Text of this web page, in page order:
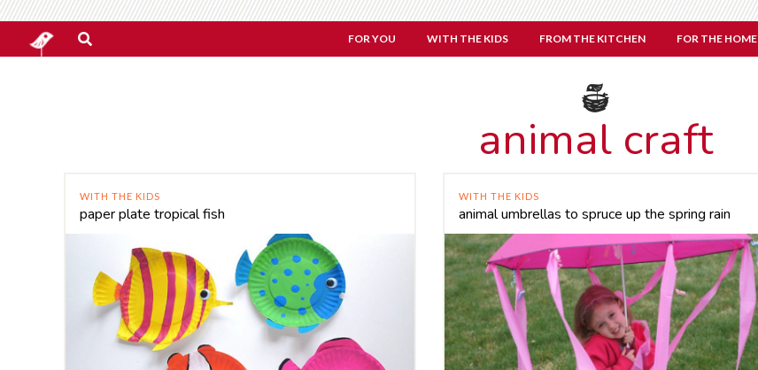
FOR YOU WITH THE KIDS FROM THE KITCHEN FOR THE HOME
animal craft
WITH THE KIDS
paper plate tropical fish
WITH THE KIDS
animal umbrellas to spruce up the spring rain